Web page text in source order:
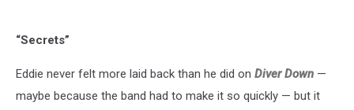
“Secrets”
Eddie never felt more laid back than he did on Diver Down —
maybe because the band had to make it so quickly — but it